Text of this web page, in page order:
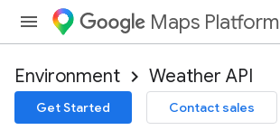
Maps Platform
Environment Weather API
Get Started Contact sales